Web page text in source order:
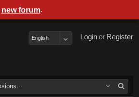
Register
or
Login
English
new forum.